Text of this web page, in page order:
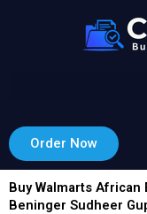
Order Now
Buy Walmarts African
Beninger Sudheer